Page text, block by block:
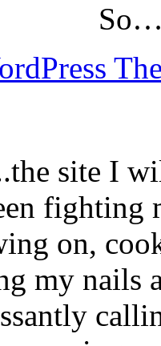
site I
fighting
on,
my nails